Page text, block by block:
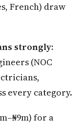
French) draw
strongly:
(NOC
every category.
for a